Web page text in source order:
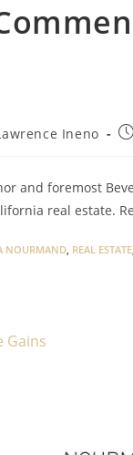
Ineno
and foremost
real estate.
NOURMAND, REAL ESTATE,
Gains